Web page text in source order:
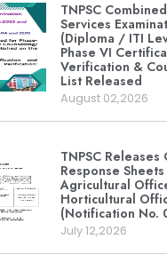
TNPSC
Services
(Diploma / ITI
Phase VI
Verification &
List Released
August 02,2026
TNPSC Releases
Response
Agricultural
Horticultural
(Notification No.
July 12,2026